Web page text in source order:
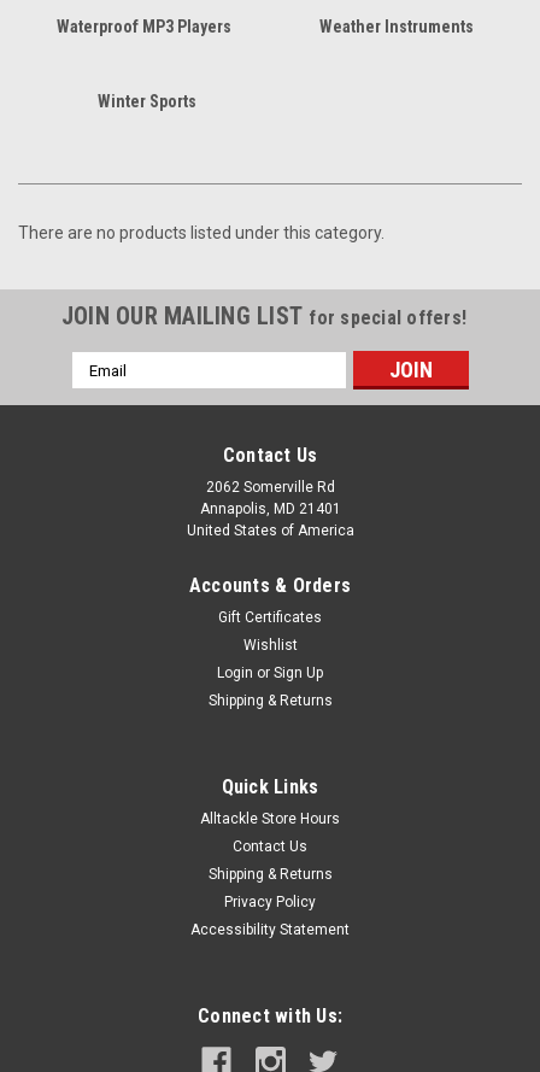
Waterproof MP3 Players Weather Instruments
Winter Sports
There are no products listed under this category.
JOIN OUR MAILING LIST for special offers!
Email
Address
Contact Us
2062 Somerville Rd
Annapolis, MD 21401
United States of America
Accounts & Orders
Gift Certificates
Wishlist
Login or Sign Up
Shipping & Returns
Quick Links
Alltackle Store Hours
Contact Us
Shipping & Returns
Privacy Policy
Accessibility Statement
Connect with Us: